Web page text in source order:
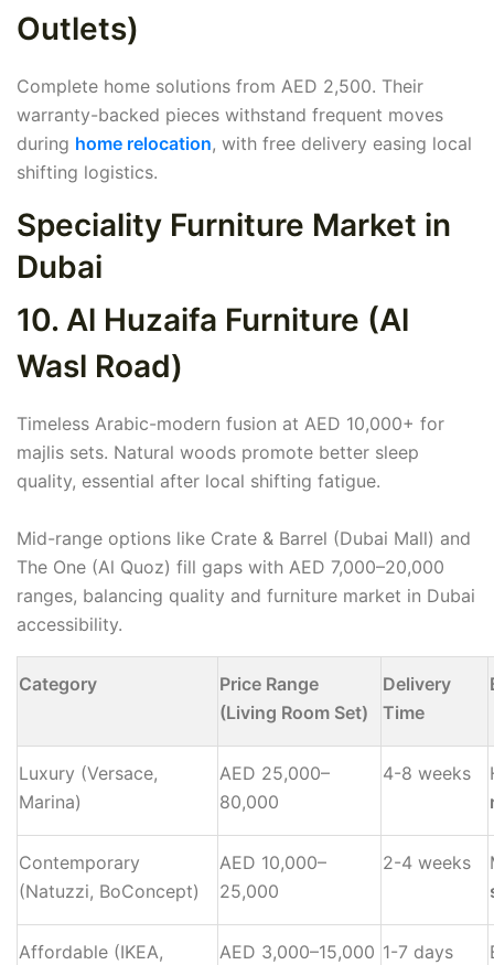
Outlets)
Complete home solutions from AED 2,500. Their
warranty-backed pieces withstand frequent moves
during home relocation, with free delivery easing local
shifting logistics.
Speciality Furniture Market in
Dubai
10. Al Huzaifa Furniture (Al
Wasl Road)
Timeless Arabic-modern fusion at AED 10,000+ for
majlis sets. Natural woods promote better sleep
quality, essential after local shifting fatigue.
Mid-range options like Crate & Barrel (Dubai Mall) and
The One (Al Quoz) fill gaps with AED 7,000–20,000
ranges, balancing quality and furniture market in Dubai
accessibility.
Category
Price Range
(Living Room Set)
Delivery
Time
Luxury (Versace,
Marina)
AED 25,000–
80,000
4-8 weeks
Contemporary
(Natuzzi, BoConcept)
AED 10,000–
25,000
2-4 weeks
Affordable (IKEA,
AED 3,000–15,000 1-7 days